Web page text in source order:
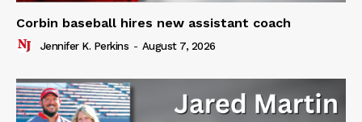
Corbin baseball hires new assistant coach
Jennifer K. Perkins - August 7, 2026